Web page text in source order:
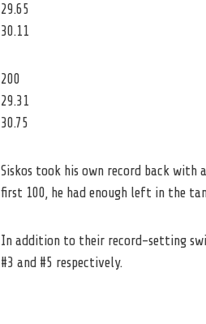
29.65
30.11
200
29.31
30.75
Siskos took his own record back
first 100, he had enough left in the
In addition to their record-setting
#3 and #5 respectively.